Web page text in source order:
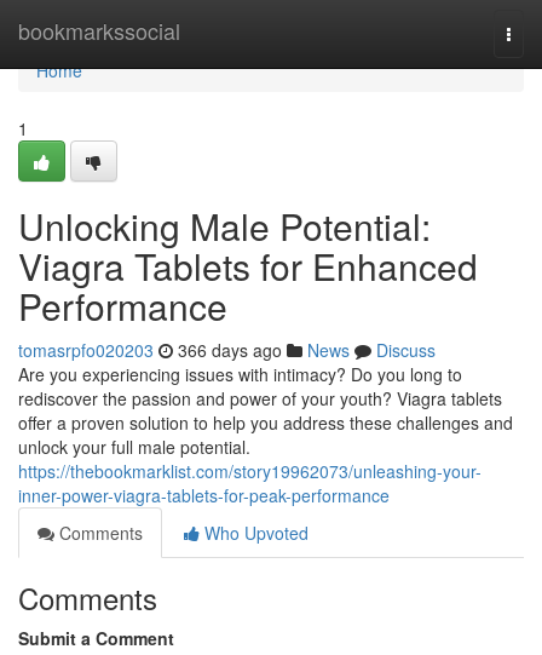
bookmarkssocial
Home
Home
1
Unlocking Male Potential:
Viagra Tablets for Enhanced
Performance
tomasrpfo020203 366 days ago News
Discuss
Are you experiencing issues with intimacy? Do you long to
rediscover the passion and power of your youth? Viagra tablets
offer a proven solution to help you address these challenges and
unlock your full male potential.
https://thebookmarklist.com/story19962073/unleashing-your-
inner-power-viagra-tablets-for-peak-performance
Comments
Who Upvoted
Comments
Submit a Comment